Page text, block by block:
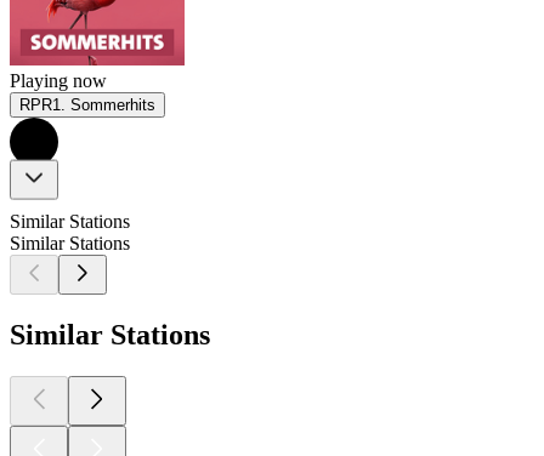
Playing now
RPR1. Sommerhits
Similar Stations
Similar Stations
Similar Stations